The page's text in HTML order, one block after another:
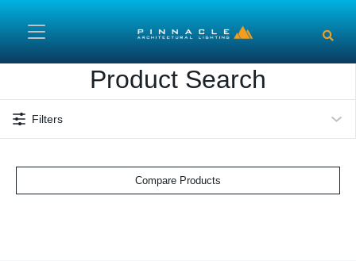
Product Search
Filters
Compare Products